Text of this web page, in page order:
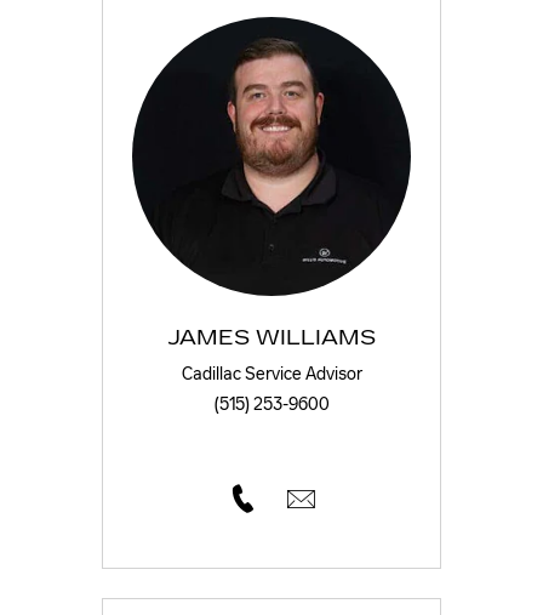
JAMES WILLIAMS
Cadillac Service Advisor
(515) 253-9600